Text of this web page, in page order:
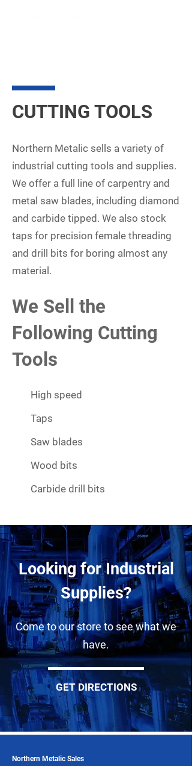
CUTTING TOOLS
Northern Metalic sells a variety of
industrial cutting tools and supplies.
We offer a full line of carpentry and
metal saw blades, including diamond
and carbide tipped. We also stock
taps for precision female threading
and drill bits for boring almost any
material.
We Sell the
Following Cutting
Tools
High speed
Taps
Saw blades
Wood bits
Carbide drill bits
Looking for Industrial
Supplies?
Come to our store to see what we
have.
GET DIRECTIONS
Northern Metalic Sales